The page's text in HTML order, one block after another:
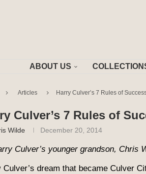
ABOUT US
Articles Harry Culver’s 7 Rules of
Culver’s 7 Rules of
Wilde December 20, 2014
Culver’s younger grandson, Chris
Culver’s dream that became Culver